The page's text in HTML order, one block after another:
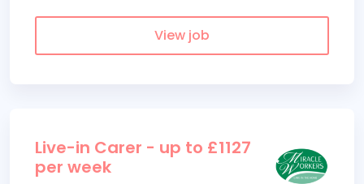
View job
Live-in Carer - up to £1127
per week